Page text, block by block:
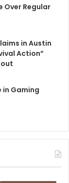
Over Regular
in Austin
Action”
in Gaming